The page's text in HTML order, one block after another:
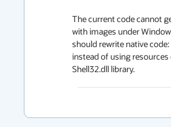
The current code cannot
with images under
should rewrite native code:
instead of using
Shell32.dll library.